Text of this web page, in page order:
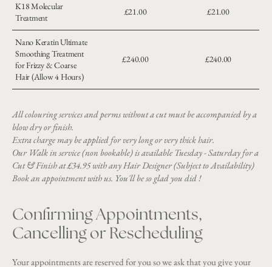
K18 Molecular
Treatment
£21.00 £21.00
Nano Keratin Ultimate
Smoothing Treatment
for Frizzy & Coarse
Hair (Allow 4 Hours)
£240.00 £240.00
All colouring services and perms without a cut must be accompanied by a
blow dry or finish.
Extra charge may be applied for very long or very thick hair.
Our Walk in service (non bookable) is available Tuesday - Saturday for a
Cut & Finish at £34.95 with any Hair Designer (Subject to Availability)
Book an appointment with us. You'll be so glad you did !
Confirming Appointments,
Cancelling or Rescheduling
Your appointments are reserved for you so we ask that you give your